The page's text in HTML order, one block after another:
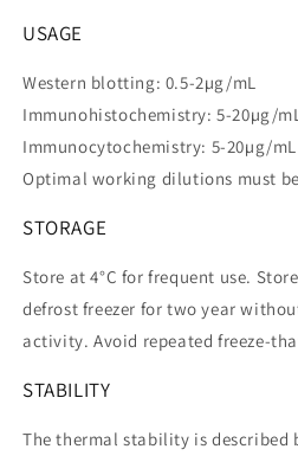
USAGE
Western blotting: 0.5-2µg/mL
Immunohistochemistry: 5-20µg/
Immunocytochemistry: 5-20µg/mL
Optimal working dilutions must
STORAGE
Store at 4°C for frequent use.
defrost freezer for two year
activity. Avoid repeated freeze-
STABILITY
The thermal stability is described